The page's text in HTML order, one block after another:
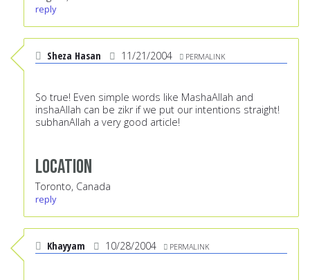
reply
Sheza Hasan 11/21/2004 PERMALINK
So true! Even simple words like MashaAllah and
inshaAllah can be zikr if we put our intentions straight!
subhanAllah a very good article!
Location
Toronto, Canada
reply
Khayyam 10/28/2004 PERMALINK